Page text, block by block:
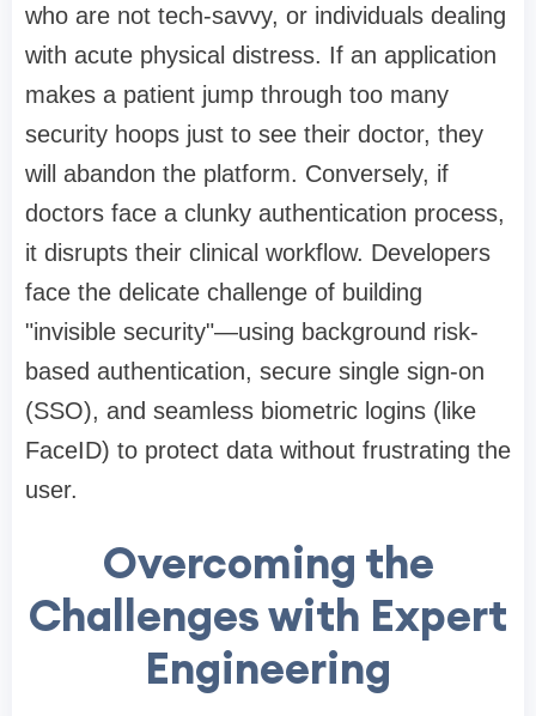
who are not tech-savvy, or individuals dealing
with acute physical distress. If an application
makes a patient jump through too many
security hoops just to see their doctor, they
will abandon the platform. Conversely, if
doctors face a clunky authentication process,
it disrupts their clinical workflow. Developers
face the delicate challenge of building
"invisible security"—using background risk-
based authentication, secure single sign-on
(SSO), and seamless biometric logins (like
FaceID) to protect data without frustrating the
user.
Overcoming the
Challenges with Expert
Engineering